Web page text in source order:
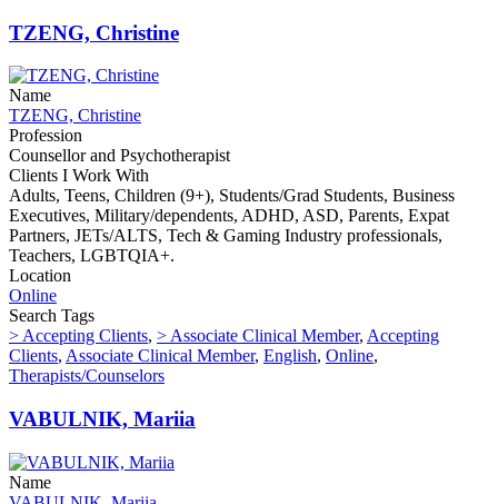
TZENG, Christine
Name
TZENG, Christine
Profession
Counsellor and Psychotherapist
Clients I Work With
Adults, Teens, Children (9+), Students/Grad Students, Business
Executives, Military/dependents, ADHD, ASD, Parents, Expat
Partners, JETs/ALTS, Tech & Gaming Industry professionals,
Teachers, LGBTQIA+.
Location
Online
Search Tags
> Accepting Clients, > Associate Clinical Member, Accepting
Clients, Associate Clinical Member, English, Online,
Therapists/Counselors
VABULNIK, Mariia
Name